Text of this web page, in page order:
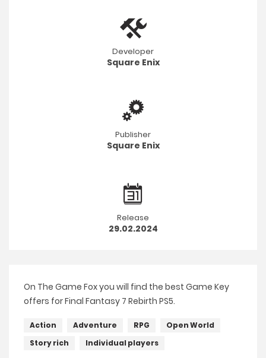
Developer
Square Enix
Publisher
Square Enix
Release
29.02.2024
On The Game Fox you will find the best Game Key
offers for Final Fantasy 7 Rebirth PS5.
Action Adventure RPG
Open World
Story rich
Individual players